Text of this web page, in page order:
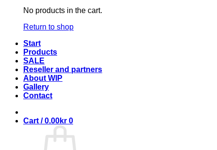
No products in the cart.
Return to shop
Start
Products
SALE
Reseller and partners
About WIP
Gallery
Contact
Cart /0.00kr 0